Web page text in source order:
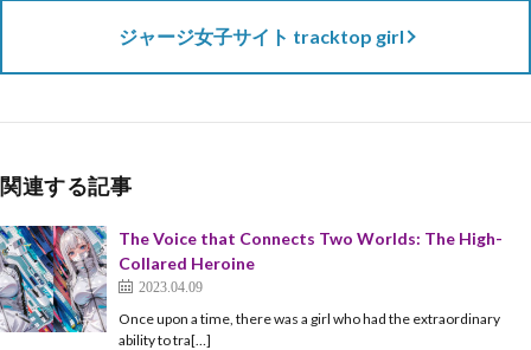
ジャージ女子サイト tracktop girl
関連する記事
The Voice that Connects Two Worlds: The High-
Collared Heroine
2023.04.09
Once upon a time, there was a girl who had the extraordinary
ability to tra[…]